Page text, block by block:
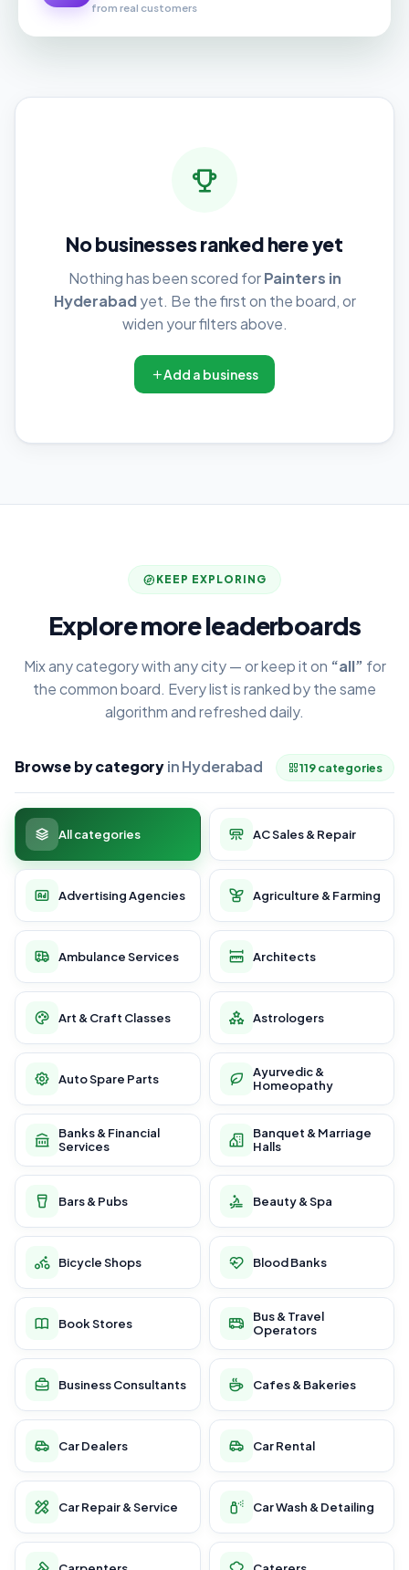
from real customers
No businesses ranked here yet
Nothing has been scored forPainters in
Hyderabadyet. Be the first on the board, or
widen your filters above.
Add a business
KEEP EXPLORING
Explore more leaderboards
Mix any category with any city — or keep it on “all” for
the common board. Every list is ranked by the same
algorithm and refreshed daily.
Browse by categoryin Hyderabad 119 categories
All categories AC Sales & Repair
Advertising Agencies Agriculture & Farming
Ambulance Services Architects
Art & Craft Classes Astrologers
Auto Spare Parts
Ayurvedic &
Homeopathy
Banks & Financial
Services
Banquet & Marriage
Halls
Bars & Pubs Beauty & Spa
Bicycle Shops Blood Banks
Book Stores
Bus & Travel
Operators
Business Consultants Cafes & Bakeries
Car Dealers Car Rental
Car Repair & Service Car Wash & Detailing